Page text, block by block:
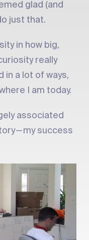
glad (and
just that.
in how big,
really
in a lot of ways,
I am today.
associated
— my success